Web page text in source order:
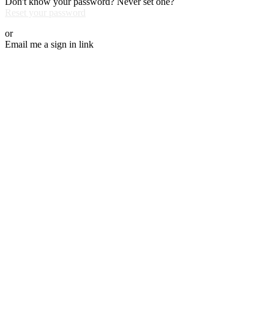
or
Email me a sign in link